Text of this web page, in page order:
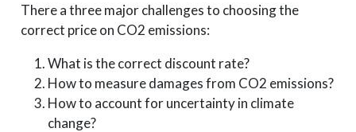
There a three major challenges to choosing the
correct price on CO2 emissions:
What is the correct discount rate?
How to measure damages from CO2 emissions?
How to account for uncertainty in climate
change?